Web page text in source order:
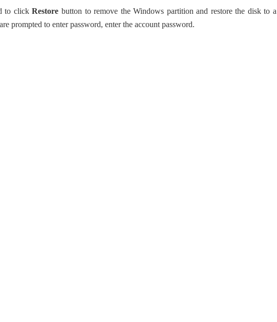
to clickRestore button to remove the Windows partition and restore the disk to a
prompted to enter password, enter the account password.